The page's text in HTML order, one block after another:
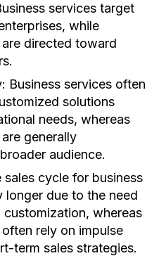
services target
while
directed toward
Business services often
solutions
needs, whereas
generally
audience.
sales cycle for business
longer due to the need
whereas
rely on impulse
term sales strategies.